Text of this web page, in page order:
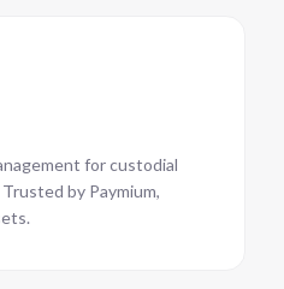
for custodial
by Paymium,